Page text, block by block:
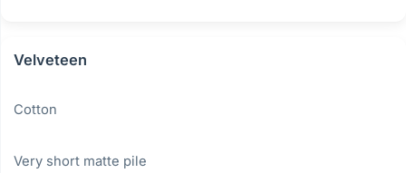
Velveteen
Cotton
Very short matte pile